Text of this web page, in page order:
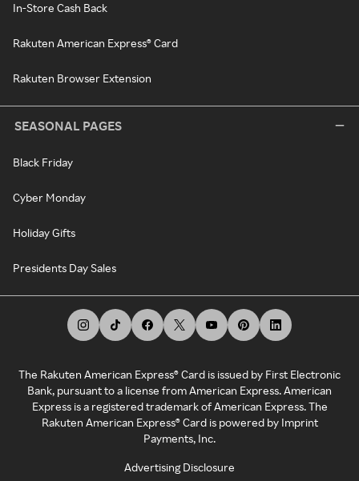
In-Store Cash Back
Rakuten American Express® Card
Rakuten Browser Extension
SEASONAL PAGES
Black Friday
Cyber Monday
Holiday Gifts
Presidents Day Sales
The Rakuten American Express® Card is issued by First Electronic
Bank, pursuant to a license from American Express. American
Express is a registered trademark of American Express. The
Rakuten American Express® Card is powered by Imprint
Payments, Inc.
Advertising Disclosure